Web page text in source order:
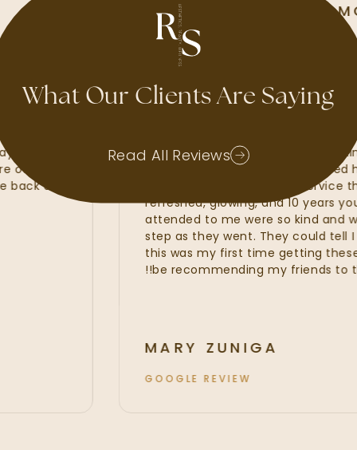
What Our Clients Are Saying
Read All Reviews
ALLI
amazing. I felt that the
line services from my
fillers. I was provided with
refreshed, glowing, and 10
attended to me were so kind
step as they went. They could
this was my first time getting
be recommending my friends
MARY ZUNIGA
GOOGLE REVIEW
Kayla and
of the
back and